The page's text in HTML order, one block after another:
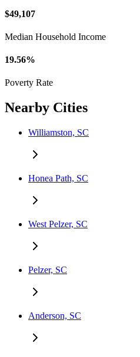
$49,107
Median Household Income
19.56%
Poverty Rate
Nearby Cities
Williamston, SC
Honea Path, SC
West Pelzer, SC
Pelzer, SC
Anderson, SC